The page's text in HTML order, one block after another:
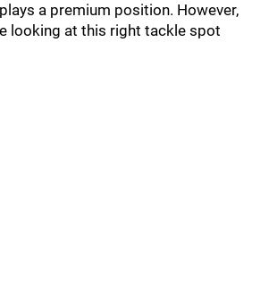
a premium position. However,
looking at this right tackle spot